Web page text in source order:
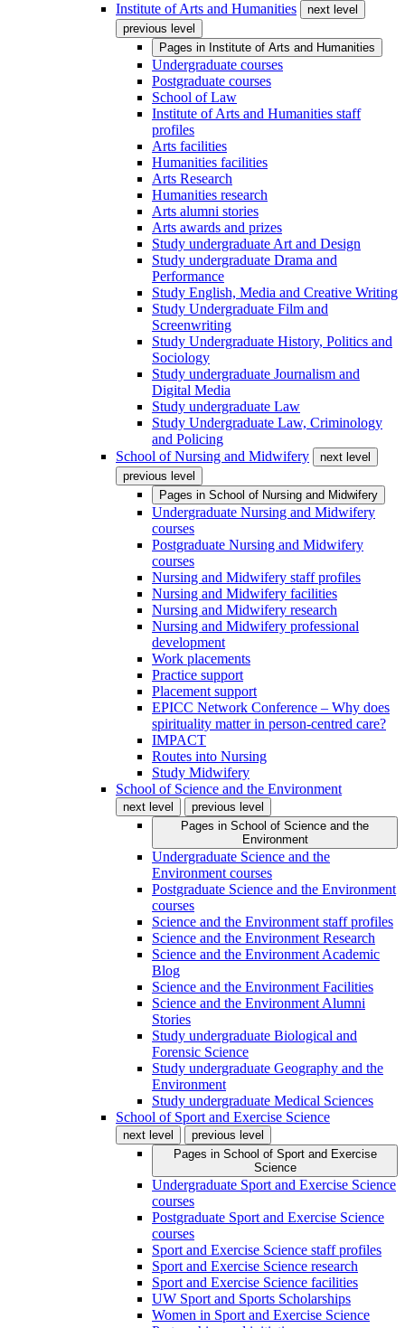
Institute of Arts and Humanities
next level
previous level
Pages in Institute of Arts and Humanities
Undergraduate courses
Postgraduate courses
School of Law
Institute of Arts and Humanities staff
profiles
Arts facilities
Humanities facilities
Arts Research
Humanities research
Arts alumni stories
Arts awards and prizes
Study undergraduate Art and Design
Study undergraduate Drama and
Performance
Study English, Media and Creative Writing
Study Undergraduate Film and
Screenwriting
Study Undergraduate History, Politics and
Sociology
Study undergraduate Journalism and
Digital Media
Study undergraduate Law
Study Undergraduate Law, Criminology
and Policing
School of Nursing and Midwifery
next level
previous level
Pages in School of Nursing and Midwifery
Undergraduate Nursing and Midwifery
courses
Postgraduate Nursing and Midwifery
courses
Nursing and Midwifery staff profiles
Nursing and Midwifery facilities
Nursing and Midwifery research
Nursing and Midwifery professional
development
Work placements
Practice support
Placement support
EPICC Network Conference – Why does
spirituality matter in person-centred care?
IMPACT
Routes into Nursing
Study Midwifery
School of Science and the Environment
next level
previous level
Pages in School of Science and the
Environment
Undergraduate Science and the
Environment courses
Postgraduate Science and the Environment
courses
Science and the Environment staff profiles
Science and the Environment Research
Science and the Environment Academic
Blog
Science and the Environment Facilities
Science and the Environment Alumni
Stories
Study undergraduate Biological and
Forensic Science
Study undergraduate Geography and the
Environment
Study undergraduate Medical Sciences
School of Sport and Exercise Science
next level
previous level
Pages in School of Sport and Exercise
Science
Undergraduate Sport and Exercise Science
courses
Postgraduate Sport and Exercise Science
courses
Sport and Exercise Science staff profiles
Sport and Exercise Science research
Sport and Exercise Science facilities
UW Sport and Sports Scholarships
Women in Sport and Exercise Science